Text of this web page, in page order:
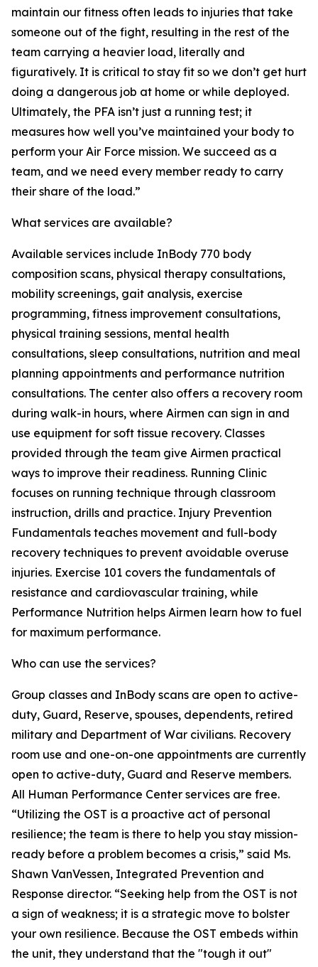
maintain our fitness often leads to injuries that take
someone out of the fight, resulting in the rest of the
team carrying a heavier load, literally and
figuratively. It is critical to stay fit so we don’t get hurt
doing a dangerous job at home or while deployed.
Ultimately, the PFA isn’t just a running test; it
measures how well you’ve maintained your body to
perform your Air Force mission. We succeed as a
team, and we need every member ready to carry
their share of the load.”
What services are available?
Available services include InBody 770 body
composition scans, physical therapy consultations,
mobility screenings, gait analysis, exercise
programming, fitness improvement consultations,
physical training sessions, mental health
consultations, sleep consultations, nutrition and meal
planning appointments and performance nutrition
consultations. The center also offers a recovery room
during walk-in hours, where Airmen can sign in and
use equipment for soft tissue recovery. Classes
provided through the team give Airmen practical
ways to improve their readiness. Running Clinic
focuses on running technique through classroom
instruction, drills and practice. Injury Prevention
Fundamentals teaches movement and full-body
recovery techniques to prevent avoidable overuse
injuries. Exercise 101 covers the fundamentals of
resistance and cardiovascular training, while
Performance Nutrition helps Airmen learn how to fuel
for maximum performance.
Who can use the services?
Group classes and InBody scans are open to active-
duty, Guard, Reserve, spouses, dependents, retired
military and Department of War civilians. Recovery
room use and one-on-one appointments are currently
open to active-duty, Guard and Reserve members.
All Human Performance Center services are free.
“Utilizing the OST is a proactive act of personal
resilience; the team is there to help you stay mission-
ready before a problem becomes a crisis,” said Ms.
Shawn VanVessen, Integrated Prevention and
Response director. “Seeking help from the OST is not
a sign of weakness; it is a strategic move to bolster
your own resilience. Because the OST embeds within
the unit, they understand that the "tough it out"